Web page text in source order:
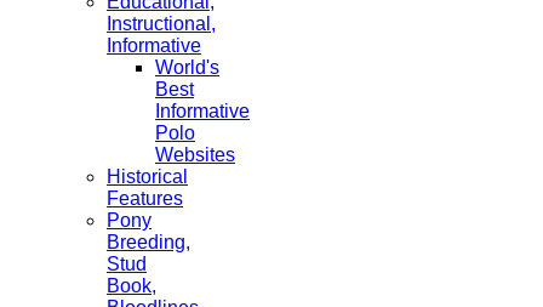
Instructional,
Informative
World's
Best
Informative
Polo
Websites
Historical
Features
Pony
Breeding,
Stud
Book,